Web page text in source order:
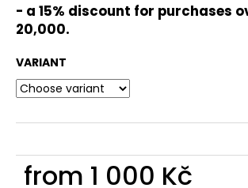
- a 15% discount for purchases
20,000.
VARIANT
from 1 000 Kč